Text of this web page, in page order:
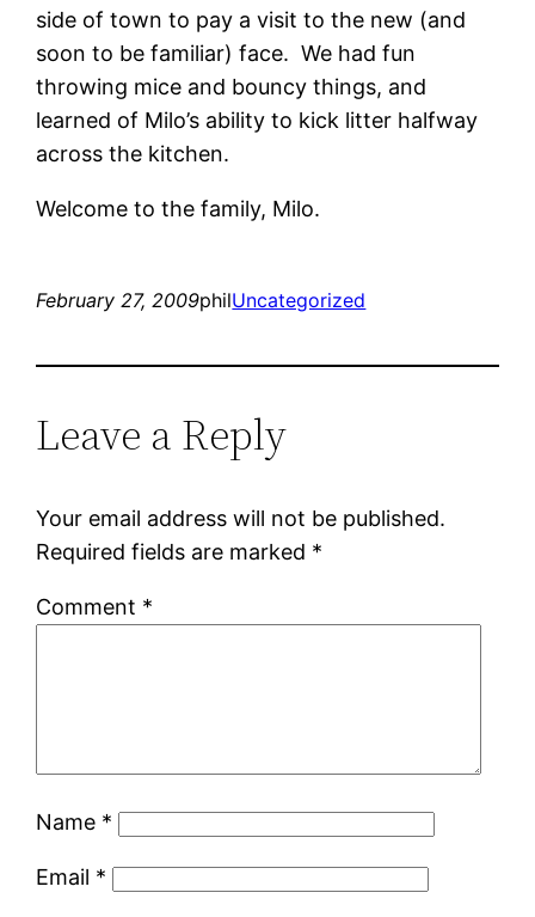
side of town to pay a visit to the new (and
soon to be familiar) face. We had fun
throwing mice and bouncy things, and
learned of Milo’s ability to kick litter halfway
across the kitchen.
Welcome to the family, Milo.
February 27, 2009philUncategorized
Leave a Reply
Your email address will not be published.
Required fields are marked *
Comment *
Name *
Email *